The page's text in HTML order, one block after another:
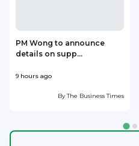
PM Wong to announce
details on supp...
9 hours ago
ByThe Business Times